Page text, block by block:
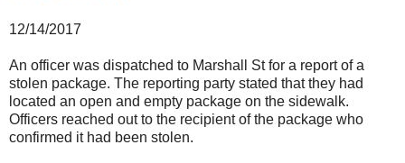
12/14/2017
An officer was dispatched to Marshall St for a report of a
stolen package. The reporting party stated that they had
located an open and empty package on the sidewalk.
Officers reached out to the recipient of the package who
confirmed it had been stolen.